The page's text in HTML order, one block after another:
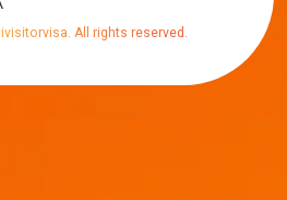
All rights reserved.